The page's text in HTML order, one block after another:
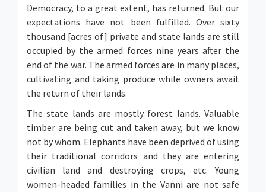
Democracy, to a great extent, has returned. But our
expectations have not been fulfilled. Over sixty
thousand [acres of] private and state lands are still
occupied by the armed forces nine years after the
end of the war. The armed forces are in many places,
cultivating and taking produce while owners await
the return of their lands.
The state lands are mostly forest lands. Valuable
timber are being cut and taken away, but we know
not by whom. Elephants have been deprived of using
their traditional corridors and they are entering
civilian land and destroying crops, etc. Young
women-headed families in the Vanni are not safe